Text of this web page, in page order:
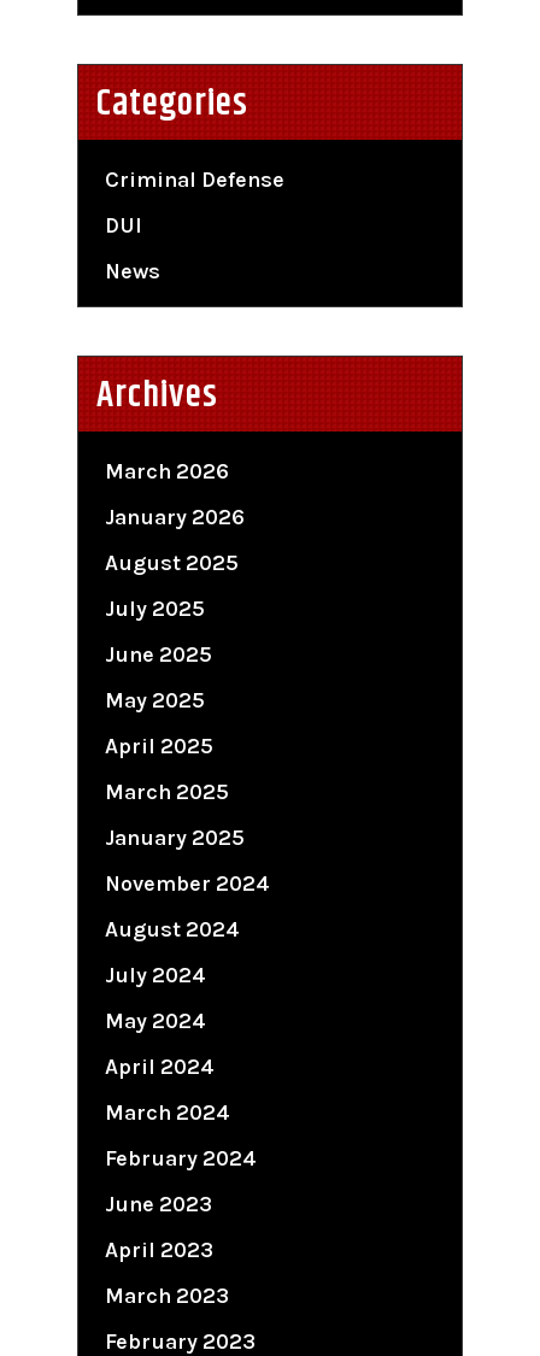
Categories
Criminal Defense
DUI
News
Archives
March 2026
January 2026
August 2025
July 2025
June 2025
May 2025
April 2025
March 2025
January 2025
November 2024
August 2024
July 2024
May 2024
April 2024
March 2024
February 2024
June 2023
April 2023
March 2023
February 2023